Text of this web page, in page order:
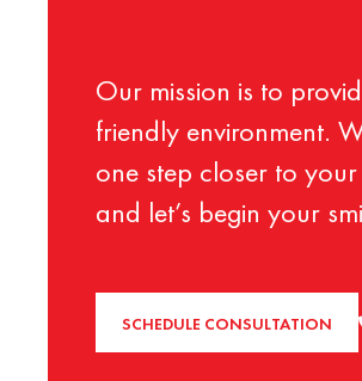
Our mission is to
friendly environment.
one step closer to your
and let’s begin your
SCHEDULE CONSULTATION